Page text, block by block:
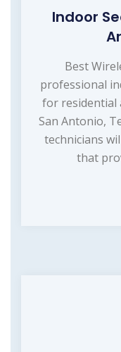
Indoor
Best
professional
for residential
San Antonio,
technicians
that